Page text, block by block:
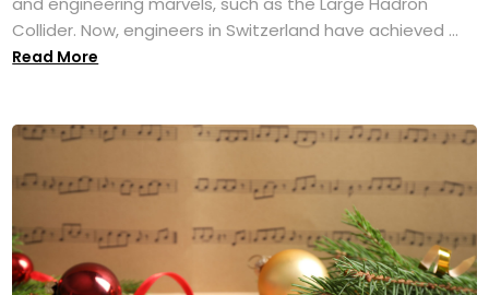
Collider. Now, engineers in Switzerland have achieved ...
Read More